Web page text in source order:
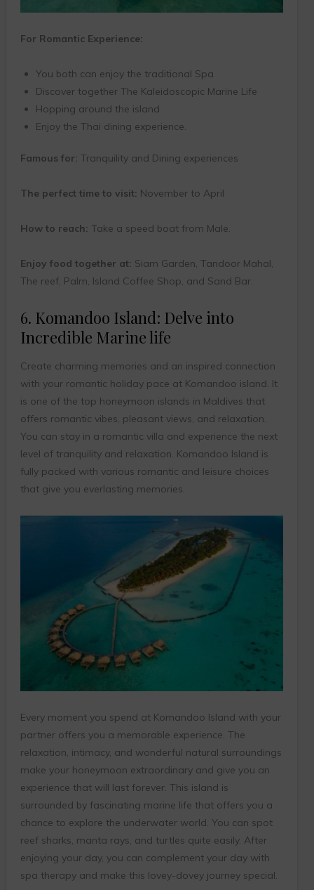
For Romantic Experience:
You both can enjoy the traditional Spa
Discover together The Kaleidoscopic Marine Life
Hopping around the island
Enjoy the Thai dining experience.
Famous for: Tranquility and Dining experiences
The perfect time to visit: November to April
How to reach: Take a speed boat from Male.
Enjoy food together at: Siam Garden, Tandoor Mahal,
The reef, Palm, Island Coffee Shop, and Sand Bar.
6. Komandoo Island: Delve into
Incredible Marine life
Create charming memories and an inspired connection
with your romantic holiday pace at Komandoo island. It
is one of the top honeymoon islands in Maldives that
offers romantic vibes, pleasant views, and relaxation.
You can stay in a romantic villa and experience the next
level of tranquility and relaxation. Komandoo Island is
fully packed with various romantic and leisure choices
that give you everlasting memories.
Every moment you spend at Komandoo Island with your
partner offers you a memorable experience. The
relaxation, intimacy, and wonderful natural surroundings
make your honeymoon extraordinary and give you an
experience that will last forever. This island is
surrounded by fascinating marine life that offers you a
chance to explore the underwater world. You can spot
reef sharks, manta rays, and turtles quite easily. After
enjoying your day, you can complement your day with
spa therapy and make this lovey-dovey journey special.